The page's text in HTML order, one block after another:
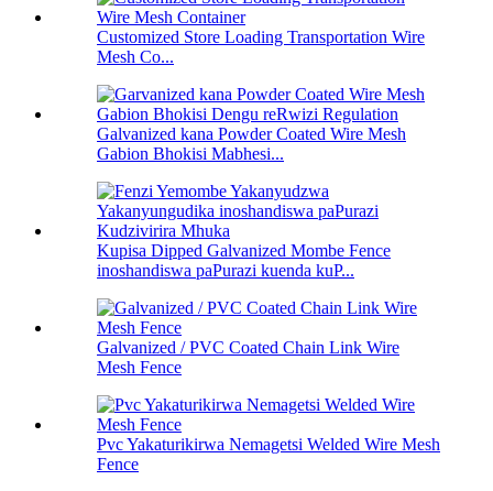
Customized Store Loading Transportation Wire
Mesh Co...
Galvanized kana Powder Coated Wire Mesh
Gabion Bhokisi Mabhesi...
Kupisa Dipped Galvanized Mombe Fence
inoshandiswa paPurazi kuenda kuP...
Galvanized / PVC Coated Chain Link Wire
Mesh Fence
Pvc Yakaturikirwa Nemagetsi Welded Wire Mesh
Fence